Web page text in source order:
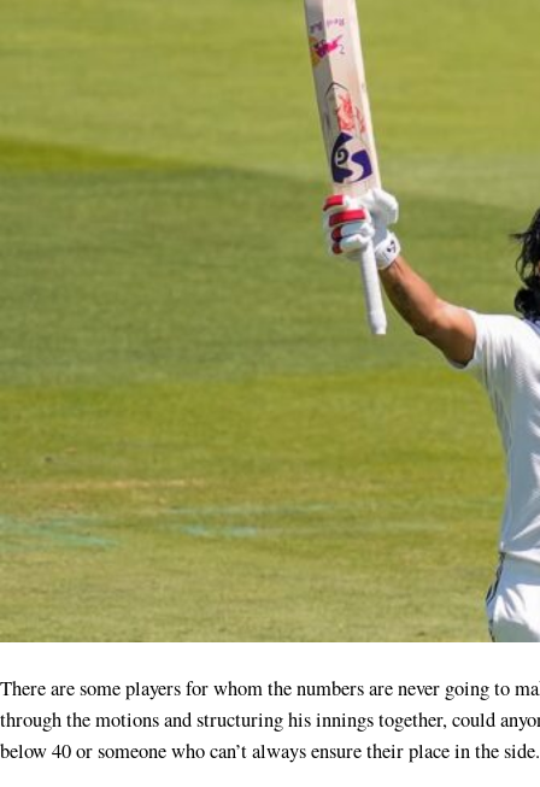
There are some players for whom the numbers are never going to make any sense. Yesterday when KL Rahul was going
through the motions and structuring his innings together, could
below 40 or someone who can’t always ensure their place in the side.